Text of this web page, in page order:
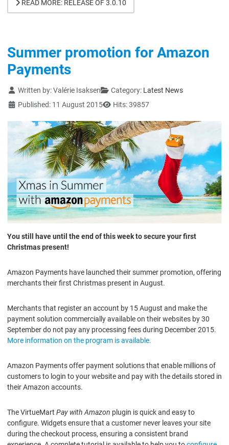
READ MORE: RELEASE OF 3.0.10
Summer promotion for Amazon
Payments
Details
Written by:Valérie Isaksen Category: Latest News
Published: 11 August 2015
Hits: 39857
You still have until the end of this week to secure your first
Christmas present!
Amazon Payments have launched their summer promotion, offering
merchants their first Christmas present in August.
Merchants that register an account by 15 August and make the
payment solution commercially available on their websites by 30
September do not pay any processing fees during December 2015.
More information on the program is available.
Amazon Payments offer payment solutions that enable millions of
customers to login to your website and pay with the details stored in
their Amazon accounts.
The VirtueMart Pay with Amazon plugin is quick and easy to
configure. Widgets ensure that a customer never leaves your site
during the checkout process, ensuring a consistent brand